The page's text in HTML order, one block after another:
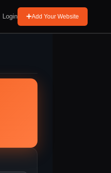
Login Add Your Website